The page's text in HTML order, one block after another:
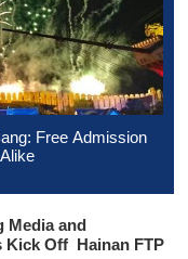
Free Admission
Media and
Kick Off Hainan FTP